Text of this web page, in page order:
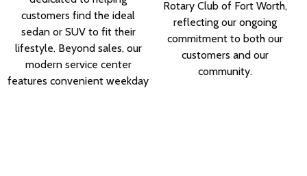
customers find the ideal
sedan or SUV to fit their
lifestyle. Beyond sales, our
modern service center
features convenient weekday
Rotary Club of Fort Worth,
reflecting our ongoing
commitment to both our
customers and our
community.